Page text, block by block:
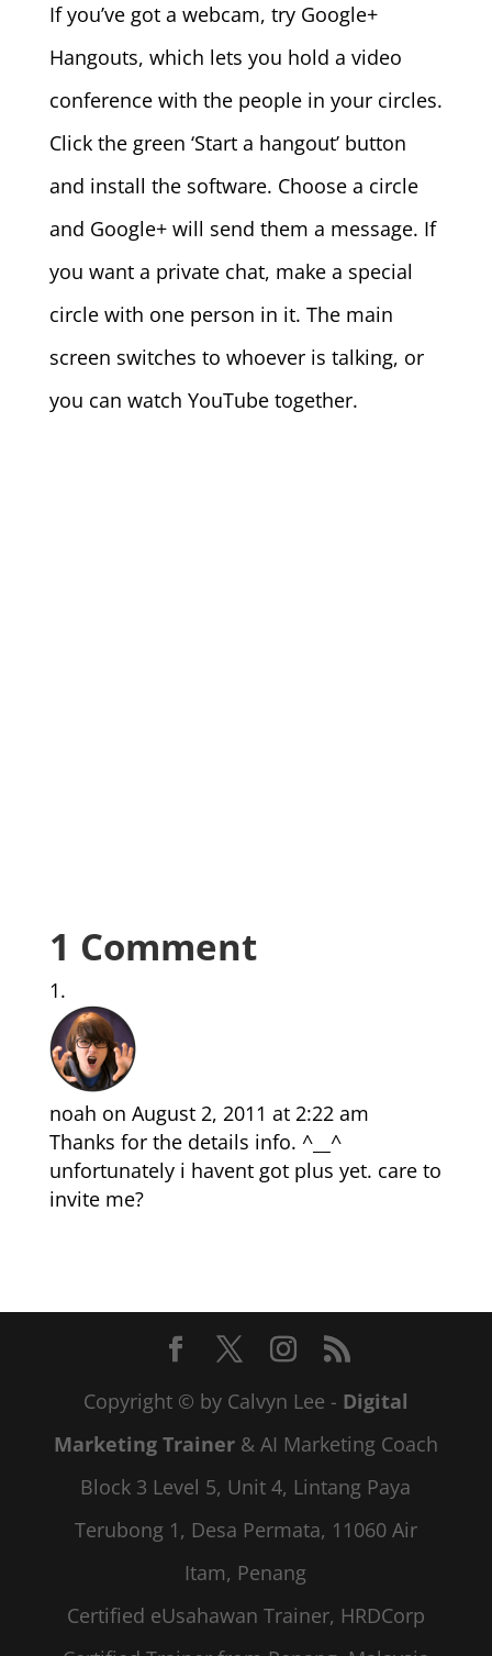
If you’ve got a webcam, try Google+
Hangouts, which lets you hold a video
conference with the people in your circles.
Click the green ‘Start a hangout’ button
and install the software. Choose a circle
and Google+ will send them a message. If
you want a private chat, make a special
circle with one person in it. The main
screen switches to whoever is talking, or
you can watch YouTube together.
1 Comment
noah on August 2, 2011 at 2:22 am
Thanks for the details info. ^__^
unfortunately i havent got plus yet. care to
invite me?
Copyright © by Calvyn Lee - Digital
Marketing Trainer& AI Marketing Coach
Block 3 Level 5, Unit 4, Lintang Paya
Terubong 1, Desa Permata, 11060 Air
Itam, Penang
Certified eUsahawan Trainer, HRDCorp